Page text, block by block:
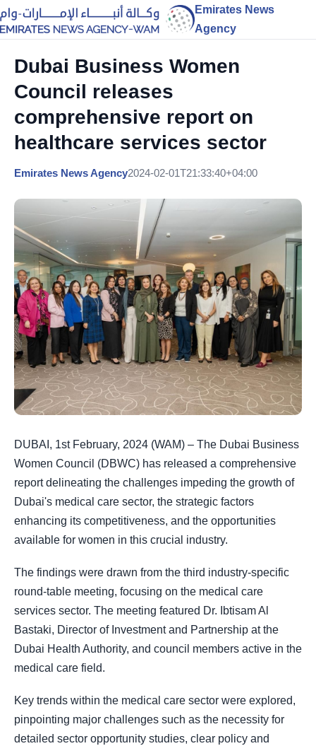
Emirates News
Agency
Dubai Business Women
Council releases
comprehensive report on
healthcare services sector
Emirates News Agency2024-02-01T21:33:40+04:00
DUBAI, 1st February, 2024 (WAM) – The Dubai Business
Women Council (DBWC) has released a comprehensive
report delineating the challenges impeding the growth of
Dubai's medical care sector, the strategic factors
enhancing its competitiveness, and the opportunities
available for women in this crucial industry.
The findings were drawn from the third industry-specific
round-table meeting, focusing on the medical care
services sector. The meeting featured Dr. Ibtisam Al
Bastaki, Director of Investment and Partnership at the
Dubai Health Authority, and council members active in the
medical care field.
Key trends within the medical care sector were explored,
pinpointing major challenges such as the necessity for
detailed sector opportunity studies, clear policy and